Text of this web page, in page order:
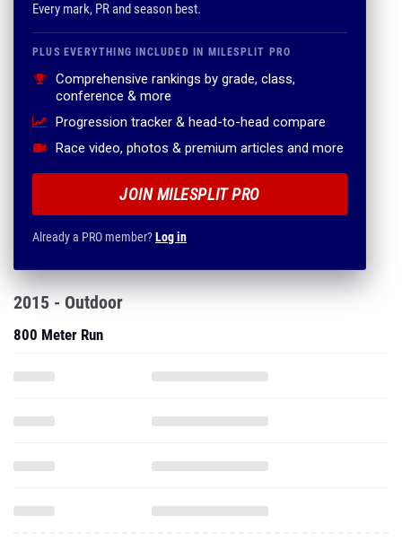
Every mark, PR and season best.
PLUS EVERYTHING INCLUDED IN MILESPLIT PRO
Comprehensive rankings by grade, class,
conference & more
Progression tracker & head-to-head compare
Race video, photos & premium articles and more
JOIN MILESPLIT PRO
Already a PRO member?Log in
2015 - Outdoor
800 Meter Run